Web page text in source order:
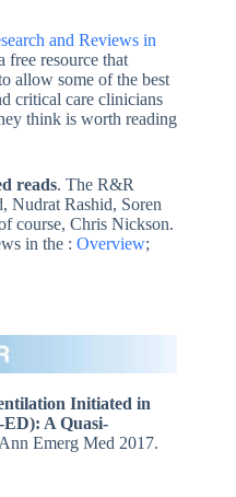
and Reviews in
free resource that
allow some of the best
critical care clinicians
think is worth reading
reads. The R&R
Nudrat Rashid, Soren
course, Chris Nickson.
in the : Overview;
Initiated in
A Quasi-
Ann Emerg Med 2017.